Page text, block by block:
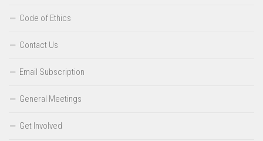
Code of Ethics
Contact Us
Email Subscription
General Meetings
Get Involved